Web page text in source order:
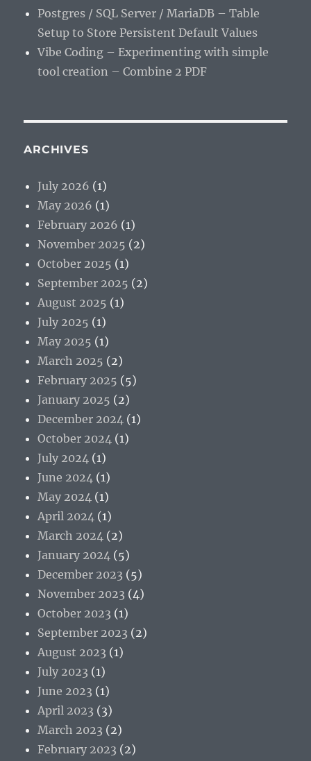
Postgres / SQL Server / MariaDB – Table
Setup to Store Persistent Default Values
Vibe Coding – Experimenting with simple
tool creation – Combine 2 PDF
ARCHIVES
July 2026 (1)
May 2026 (1)
February 2026 (1)
November 2025 (2)
October 2025 (1)
September 2025 (2)
August 2025 (1)
July 2025 (1)
May 2025 (1)
March 2025 (2)
February 2025 (5)
January 2025 (2)
December 2024 (1)
October 2024 (1)
July 2024 (1)
June 2024 (1)
May 2024 (1)
April 2024 (1)
March 2024 (2)
January 2024 (5)
December 2023 (5)
November 2023 (4)
October 2023 (1)
September 2023 (2)
August 2023 (1)
July 2023 (1)
June 2023 (1)
April 2023 (3)
March 2023 (2)
February 2023 (2)